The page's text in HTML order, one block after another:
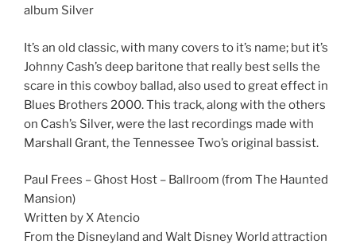
album Silver
It’s an old classic, with many covers to it’s name; but it’s
Johnny Cash’s deep baritone that really best sells the
scare in this cowboy ballad, also used to great effect in
Blues Brothers 2000. This track, along with the others
on Cash’s Silver, were the last recordings made with
Marshall Grant, the Tennessee Two’s original bassist.
Paul Frees – Ghost Host – Ballroom (from The Haunted
Mansion)
Written by X Atencio
From the Disneyland and Walt Disney World attraction